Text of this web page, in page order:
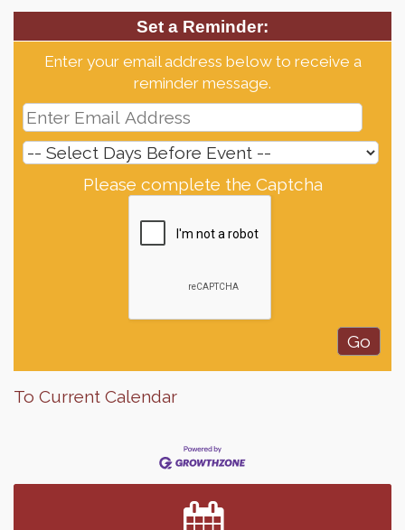
Set a Reminder:
Enter your email address below to receive a
reminder message.
Please complete the Captcha
To Current Calendar
Finish the Summer Strong with LifeServe Blood
Center
SD State Amateur Baseball Tournament